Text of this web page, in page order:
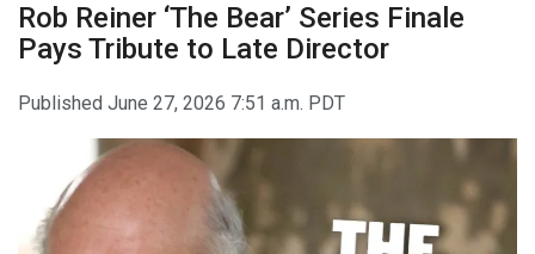
Rob Reiner ‘The Bear’ Series Finale
Pays Tribute to Late Director
Published June 27, 2026 7:51 a.m. PDT